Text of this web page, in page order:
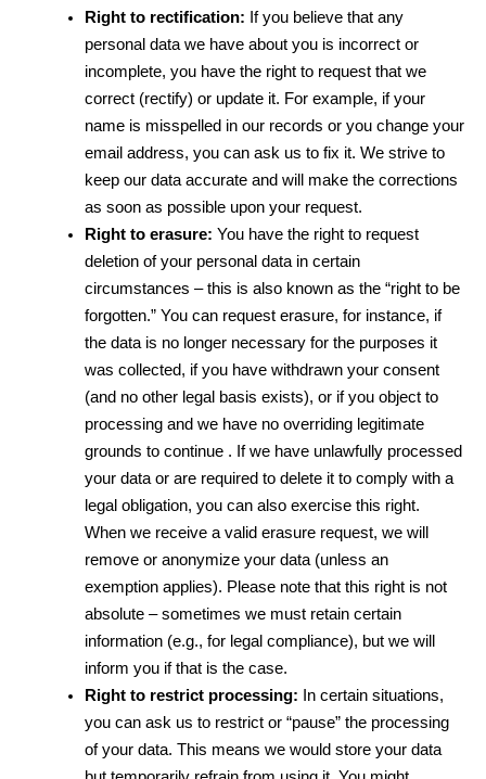
Right to rectification: If you believe that any
personal data we have about you is incorrect or
incomplete, you have the right to request that we
correct (rectify) or update it. For example, if your
name is misspelled in our records or you change your
email address, you can ask us to fix it. We strive to
keep our data accurate and will make the corrections
as soon as possible upon your request.
Right to erasure: You have the right to request
deletion of your personal data in certain
circumstances – this is also known as the “right to be
forgotten.” You can request erasure, for instance, if
the data is no longer necessary for the purposes it
was collected, if you have withdrawn your consent
(and no other legal basis exists), or if you object to
processing and we have no overriding legitimate
grounds to continue . If we have unlawfully processed
your data or are required to delete it to comply with a
legal obligation, you can also exercise this right.
When we receive a valid erasure request, we will
remove or anonymize your data (unless an
exemption applies). Please note that this right is not
absolute – sometimes we must retain certain
information (e.g., for legal compliance), but we will
inform you if that is the case.
Right to restrict processing: In certain situations,
you can ask us to restrict or “pause” the processing
of your data. This means we would store your data